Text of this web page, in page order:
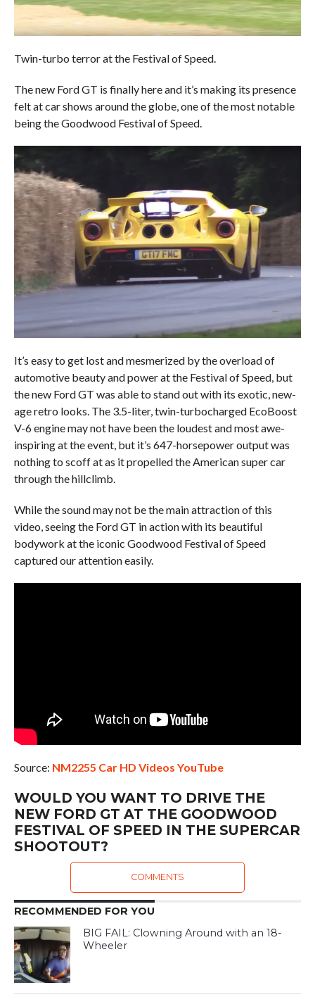
Twin-turbo terror at the Festival of Speed.
The new Ford GT is finally here and it’s making its presence
felt at car shows around the globe, one of the most notable
being the Goodwood Festival of Speed.
It’s easy to get lost and mesmerized by the overload of
automotive beauty and power at the Festival of Speed, but
the new Ford GT was able to stand out with its exotic, new-
age retro looks. The 3.5-liter, twin-turbocharged EcoBoost
V-6 engine may not have been the loudest and most awe-
inspiring at the event, but it’s 647-horsepower output was
nothing to scoff at as it propelled the American super car
through the hillclimb.
While the sound may not be the main attraction of this
video, seeing the Ford GT in action with its beautiful
bodywork at the iconic Goodwood Festival of Speed
captured our attention easily.
Source: NM2255 Car HD Videos YouTube
WOULD YOU WANT TO DRIVE THE
NEW FORD GT AT THE GOODWOOD
FESTIVAL OF SPEED IN THE SUPERCAR
SHOOTOUT?
COMMENTS
RECOMMENDED FOR YOU
BIG FAIL: Clowning Around with an 18-
Wheeler